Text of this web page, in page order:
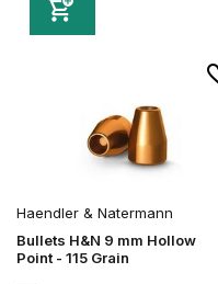
Haendler & Natermann
Bullets H&N 9 mm Hollow
Point - 115 Grain